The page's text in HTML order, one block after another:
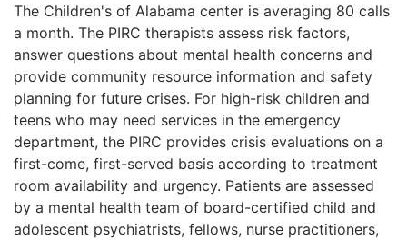
The Children's of Alabama center is averaging 80 calls
a month. The PIRC therapists assess risk factors,
answer questions about mental health concerns and
provide community resource information and safety
planning for future crises. For high-risk children and
teens who may need services in the emergency
department, the PIRC provides crisis evaluations on a
first-come, first-served basis according to treatment
room availability and urgency. Patients are assessed
by a mental health team of board-certified child and
adolescent psychiatrists, fellows, nurse practitioners,